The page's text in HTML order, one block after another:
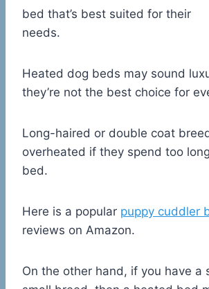
bed that’s best suited for their
needs.
Heated dog beds may sound
they’re not the best choice for
Long-haired or double coat
overheated if they spend too
bed.
Here is a popular puppy cuddler
reviews on Amazon.
On the other hand, if you have a